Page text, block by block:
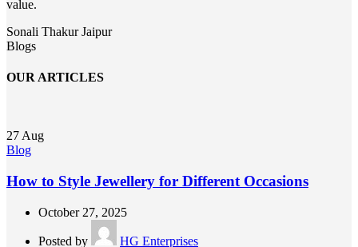
value.
Sonali ThakurJaipur
Blogs
OUR ARTICLES
27 Aug
Blog
How to Style Jewellery for Different Occasions
October 27, 2025
Posted by
HG Enterprises